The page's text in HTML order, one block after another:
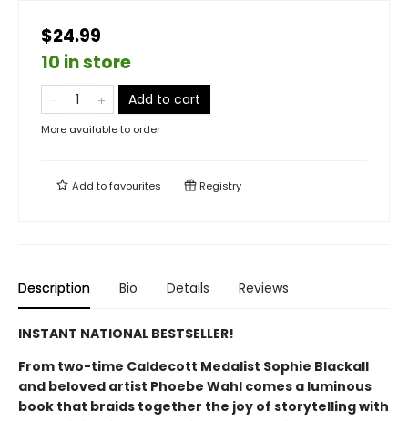
$24.99
10 in store
Add to cart
More available to order
Add tofavourites Registry
Description Bio Details Reviews
INSTANT NATIONAL BESTSELLER!
From two-time Caldecott Medalist Sophie Blackall
and beloved artist Phoebe Wahl comes a luminous
book that braids together the joy of storytelling with